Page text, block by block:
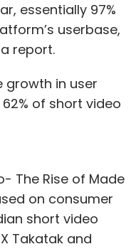
essentially 97%
userbase,
report.
growth in user
of short video
The Rise of Made
on consumer
short video
Takatak and